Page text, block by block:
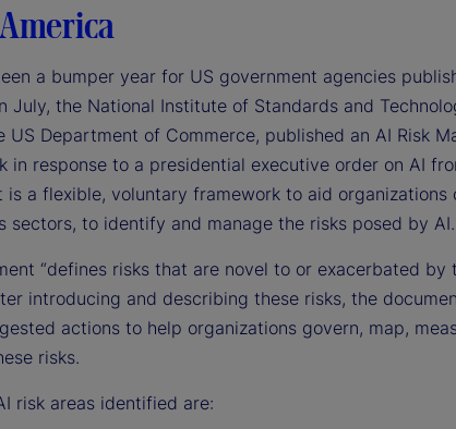
a bumper year for US government agencies
July, the National Institute of Standards and
US Department of Commerce, published an AI Risk
in response to a presidential executive order on AI
is a flexible, voluntary framework to aid organizations
sectors, to identify and manage the risks posed by AI.
“defines risks that are novel to or exacerbated by
introducing and describing these risks, the
actions to help organizations govern, map,
risks.
risk areas identified are: